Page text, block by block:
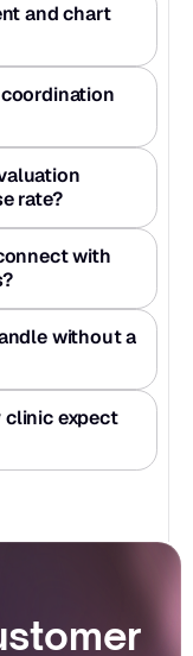
and chart
rate?
with
without a
clinic expect